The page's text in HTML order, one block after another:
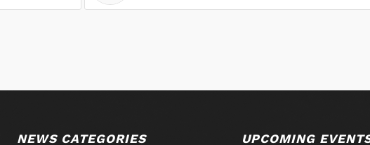
NEWS CATEGORIES UPCOMING